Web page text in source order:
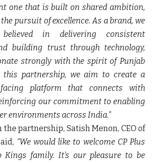
one that is built on shared ambition,
pursuit of excellence. As a brand, we
in delivering consistent
building trust through technology,
strongly with the spirit of Punjab
this partnership, we aim to create a
platform that connects with
our commitment to enabling
environments across India."
partnership, Satish Menon, CEO of
“We would like to welcome CP Plus
Kings family. It's our pleasure to be